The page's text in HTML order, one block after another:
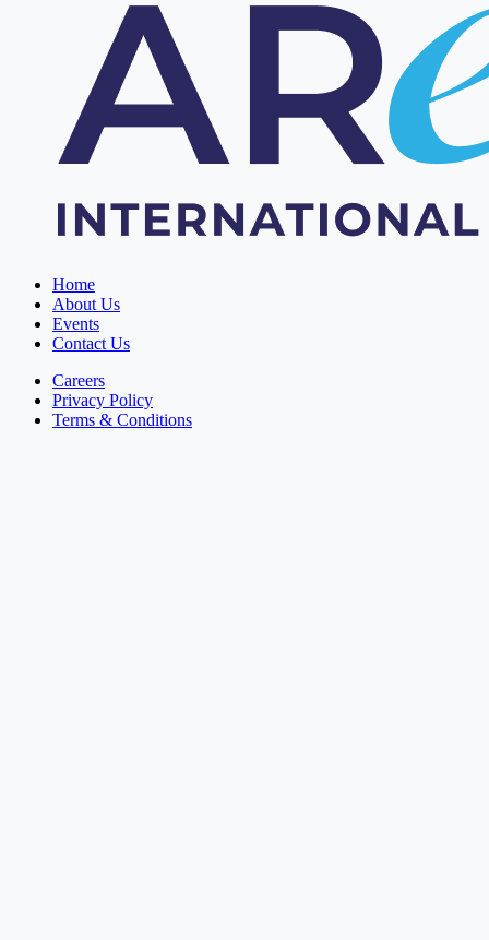
Home
About Us
Events
Contact Us
Careers
Privacy Policy
Terms & Conditions